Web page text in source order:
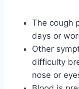
The cough
days or
Other
difficulty
nose or